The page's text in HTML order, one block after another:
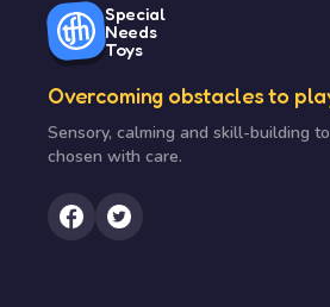
Special
Needs
Toys
Overcoming obstacles to
Sensory, calming and skill-building
chosen with care.